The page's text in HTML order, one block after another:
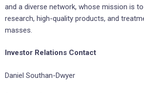
and a diverse network, whose mission is
research, high-quality products, and
masses.
Investor Relations Contact
Daniel Southan-Dwyer